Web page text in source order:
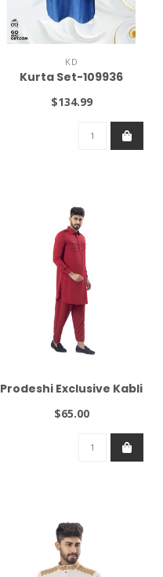
KD
Kurta Set-109936
$134.99
Prodeshi Exclusive Kabli
$65.00